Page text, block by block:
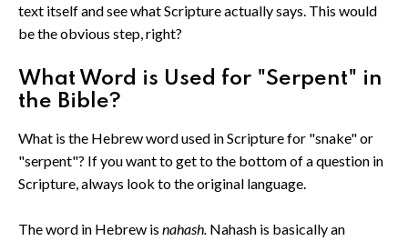
text itself and see what Scripture actually says. This would
be the obvious step, right?
What Word is Used for "Serpent" in
the Bible?
What is the Hebrew word used in Scripture for "snake" or
"serpent"? If you want to get to the bottom of a question in
Scripture, always look to the original language.
The word in Hebrew is nahash. Nahash is basically an